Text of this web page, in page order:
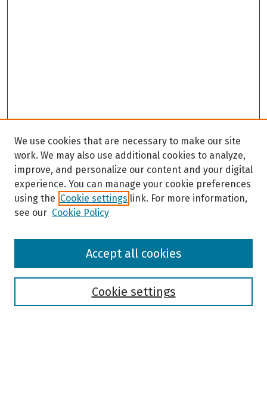
Browse
We use cookies that are necessary to make our site
work. We may also use additional cookies to analyze,
improve, and personalize our content and your digital
experience. You can manage your cookie preferences
using the Cookie settings link. For more information,
see our Cookie Policy
Cookie settings
Accept all cookies